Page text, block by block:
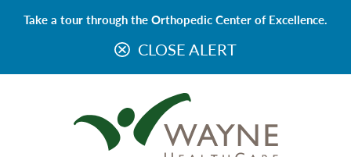
Take a tour through the Orthopedic Center of Excellence.
CLOSE ALERT